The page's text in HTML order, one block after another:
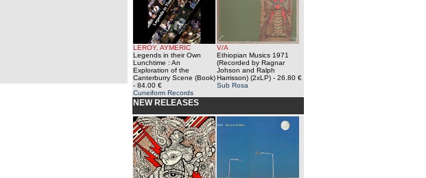
LEROY, AYMERIC
Legends in their Own
Lunchtime : An
Exploration of the
Canterburry Scene (Book)
- 84.00 €
Cuneiform Records
V/A
Ethiopian Musics 1971
(Recorded by Ragnar
Johson and Ralph
Harrisson) (2xLP) - 26.80 €
Sub Rosa
NEW RELEASES